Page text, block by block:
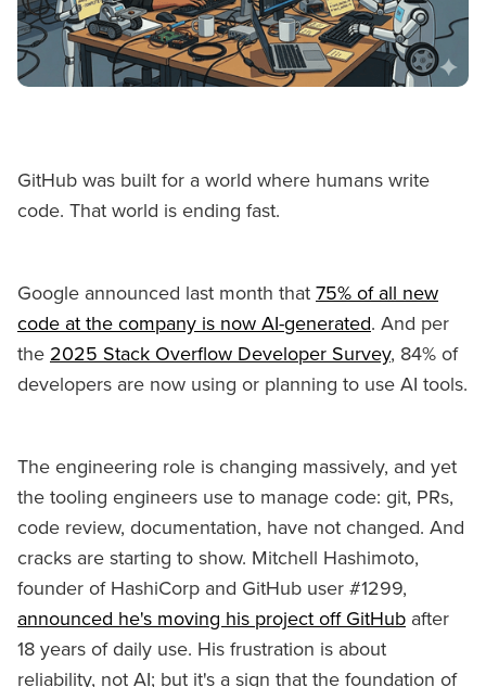
GitHub was built for a world where humans write
code. That world is ending fast.
Google announced last month that75% of all new
code at the company is now AI-generated. And per
the2025 Stack Overflow Developer Survey, 84% of
developers are now using or planning to use AI tools.
The engineering role is changing massively, and yet
the tooling engineers use to manage code: git, PRs,
code review, documentation, have not changed. And
cracks are starting to show. Mitchell Hashimoto,
founder of HashiCorp and GitHub user #1299,
announced he's moving his project off GitHub after
18 years of daily use. His frustration is about
reliability, not AI; but it's a sign that the foundation of